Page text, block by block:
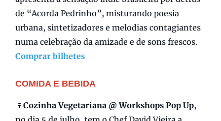
de “Acorda Pedrinho”, misturando poesia
urbana, sintetizadores e melodias contagiantes
numa celebração da amizade e de sons frescos.
Comprar bilhetes
COMIDA E BEBIDA
🍷 Cozinha Vegetariana @ Workshops Pop Up,